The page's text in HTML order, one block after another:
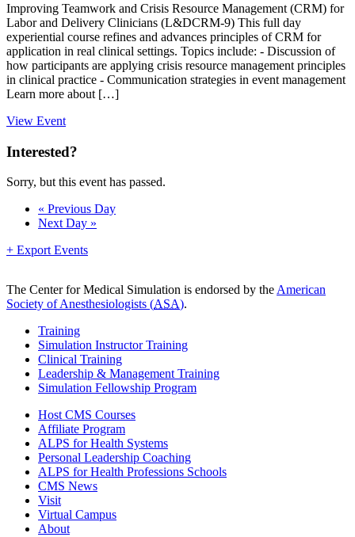
Improving Teamwork and Crisis Resource Management (CRM) for
Labor and Delivery Clinicians (L&DCRM-9) This full day
experiential course refines and advances principles of CRM for
application in real clinical settings. Topics include: - Discussion of
how participants are applying crisis resource management principles
in clinical practice - Communication strategies in event management
Learn more about […]
View Event
Interested?
Sorry, but this event has passed.
Day
Navigation
« Previous Day
Next Day »
+ Export Events
The Center for Medical Simulation is endorsed by the American
Society of Anesthesiologists (ASA).
Training
Simulation Instructor Training
Clinical Training
Leadership & Management Training
Simulation Fellowship Program
Host CMS Courses
Affiliate Program
ALPS for Health Systems
Personal Leadership Coaching
ALPS for Health Professions Schools
CMS News
Visit
Virtual Campus
About